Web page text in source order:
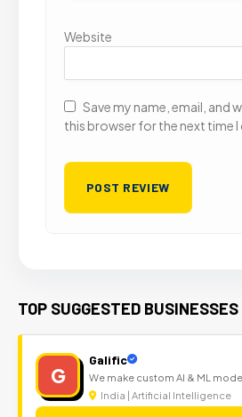
Website
Save my name, email, and
this browser for the next time I
TOP SUGGESTED
G
Galific
We make custom AI & ML
India | Artificial Intelligence